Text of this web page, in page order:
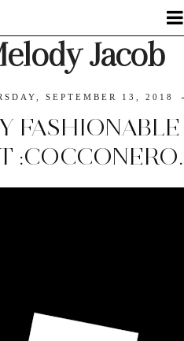
Jacob
SEPTEMBER 13, 2018